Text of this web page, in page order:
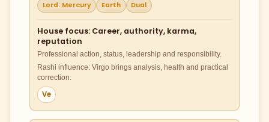
Lord: Mercury Earth Dual
House focus: Career, authority, karma,
reputation
Professional action, status, leadership and responsibility.
Rashi influence: Virgo brings analysis, health and practical
correction.
Ve